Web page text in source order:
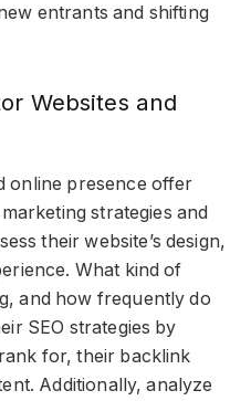
entrants and shifting
Websites and
online presence offer
strategies and
their website’s design,
What kind of
and how frequently do
SEO strategies by
for, their backlink
Additionally, analyze